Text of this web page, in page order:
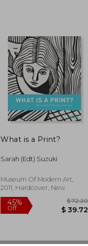
40%
Off
What is a Print?
Sarah (edt) Suzuki
Museum Of Modern Art,
2011, Hardcover, New